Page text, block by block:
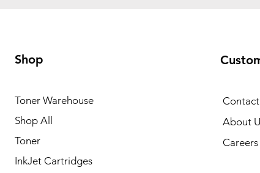
Shop
Toner Warehouse
Shop All
Toner
InkJet Cartridges
About
Careers